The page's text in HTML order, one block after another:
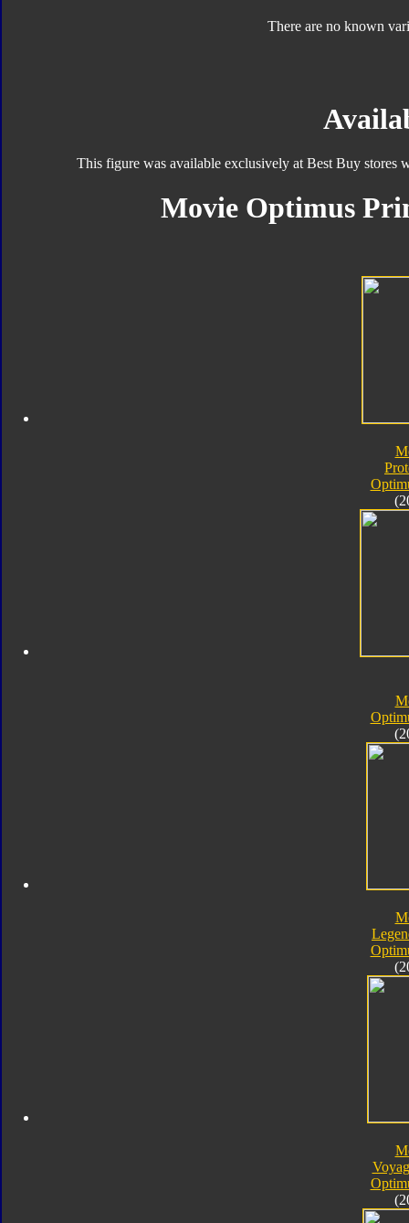
There are no known
This figure was available exclusively at Best Buy stores
Movie Optimus